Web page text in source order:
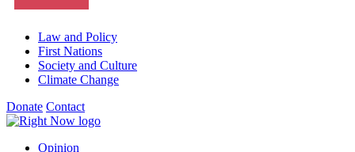
Themes menu
Law and Policy
First Nations
Society and Culture
Climate Change
Donate Contact
Shortcuts menu
Opinion